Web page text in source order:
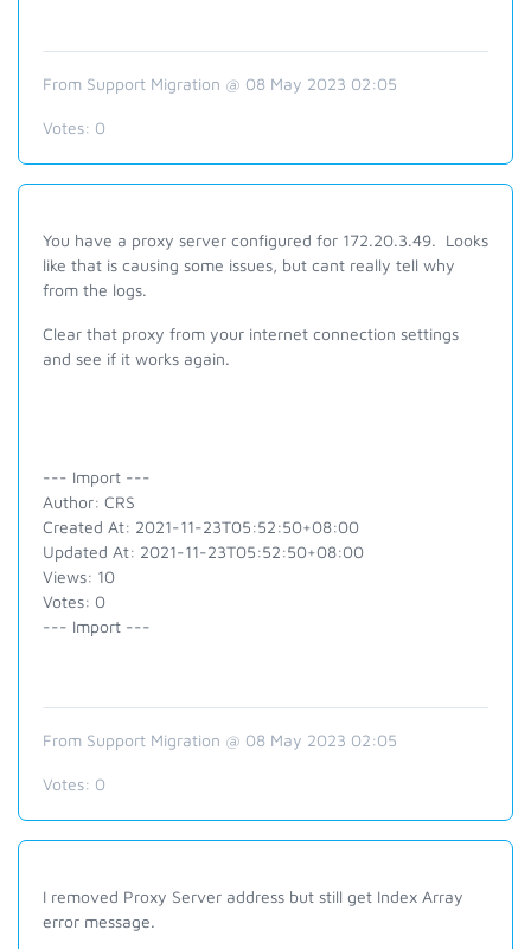
From Support Migration @ 08 May 2023 02:05
Votes: 0
You have a proxy server configured for 172.20.3.49. Looks
like that is causing some issues, but cant really tell why
from the logs.
Clear that proxy from your internet connection settings
and see if it works again.
--- Import ---
Author: CRS
Created At: 2021-11-23T05:52:50+08:00
Updated At: 2021-11-23T05:52:50+08:00
Views: 10
Votes: 0
--- Import ---
From Support Migration @ 08 May 2023 02:05
Votes: 0
I removed Proxy Server address but still get Index Array
error message.